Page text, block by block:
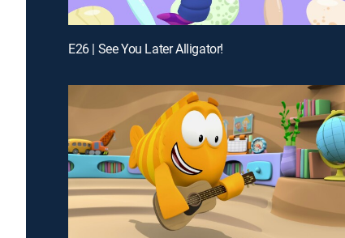
E26 | See You Later Alligator!